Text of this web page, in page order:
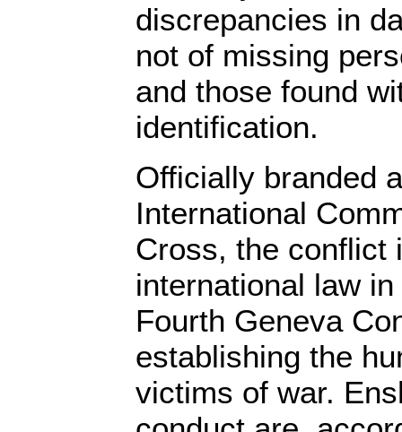
discrepancies in
not of missing
and those found
identification.
Officially branded
International
Cross, the conflict
international law
Fourth Geneva
establishing the
victims of war.